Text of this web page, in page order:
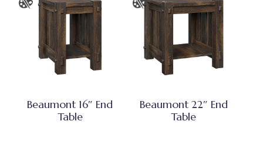
Beaumont 16″ End
Table
Beaumont 22″ End
Table